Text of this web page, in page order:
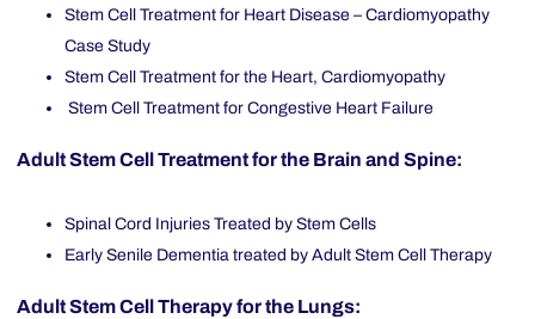
Stem Cell Treatment for Heart Disease – Cardiomyopathy
Case Study
Stem Cell Treatment for the Heart, Cardiomyopathy
Stem Cell Treatment for Congestive Heart Failure
Adult Stem Cell Treatment for the Brain and Spine:
Spinal Cord Injuries Treated by Stem Cells
Early Senile Dementia treated by Adult Stem Cell Therapy
Adult Stem Cell Therapy for the Lungs: